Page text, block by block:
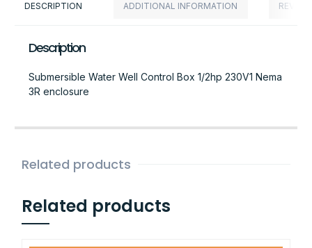
DESCRIPTION ADDITIONAL INFORMATION
Description
Submersible Water Well Control Box 1/2hp 230V1 Nema
3R enclosure
Related products
Related products